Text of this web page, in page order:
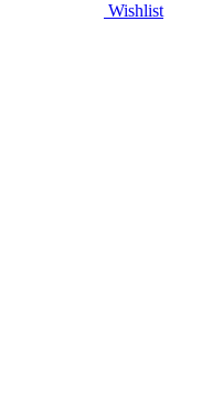
Wishlist